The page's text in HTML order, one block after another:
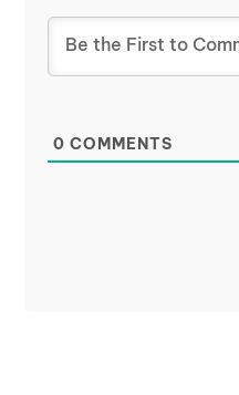
0 COMMENTS